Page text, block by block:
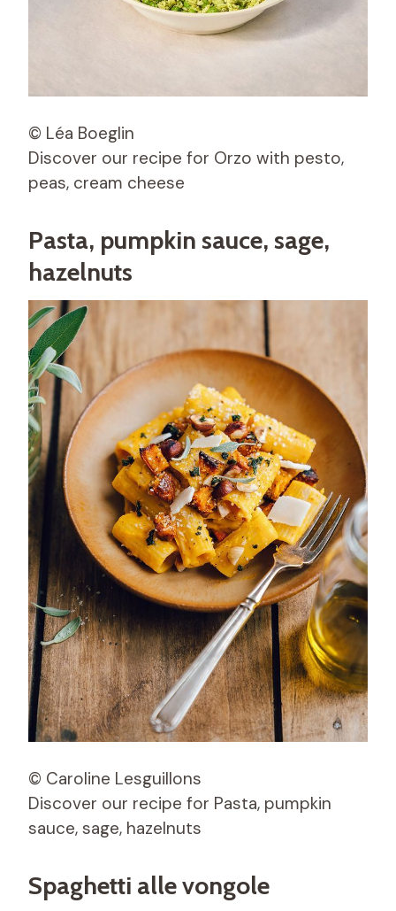
© Léa Boeglin
Discover our recipe for Orzo with pesto,
peas, cream cheese
Pasta, pumpkin sauce, sage,
hazelnuts
© Caroline Lesguillons
Discover our recipe for Pasta, pumpkin
sauce, sage, hazelnuts
Spaghetti alle vongole